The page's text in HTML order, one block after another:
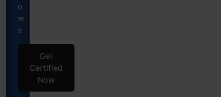
o
w
s
Get
Certified
Now